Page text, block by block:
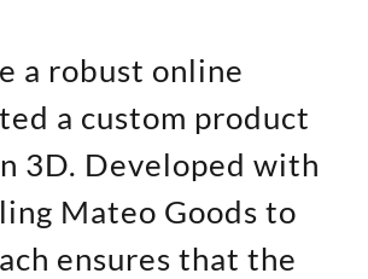
a robust online
a custom product
3D. Developed with
Mateo Goods to
ensures that the